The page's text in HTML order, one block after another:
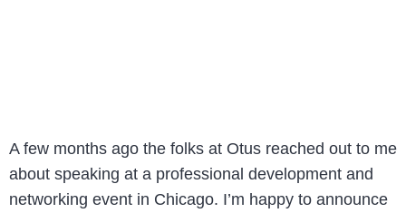
A few months ago the folks at Otus reached out to me
about speaking at a professional development and
networking event in Chicago. I’m happy to announce